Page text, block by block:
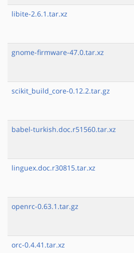
libite-2.6.1.tar.xz
gnome-firmware-47.0.tar.xz
scikit_build_core-0.12.2.tar.gz
babel-turkish.doc.r51560.tar.xz
linguex.doc.r30815.tar.xz
openrc-0.63.1.tar.gz
orc-0.4.41.tar.xz